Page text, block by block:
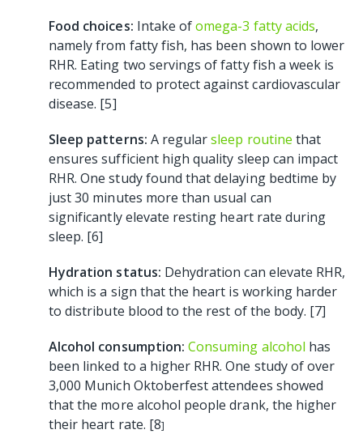
Food choices: Intake ofomega-3 fatty acids,
namely from fatty fish, has been shown to lower
RHR. Eating two servings of fatty fish a week is
recommended to protect against cardiovascular
disease. [5]
Sleep patterns: A regularsleep routine that
ensures sufficient high quality sleep can impact
RHR. One study found that delaying bedtime by
just 30 minutes more than usual can
significantly elevate resting heart rate during
sleep. [6]
Hydration status: Dehydration can elevate RHR,
which is a sign that the heart is working harder
to distribute blood to the rest of the body. [7]
Alcohol consumption: Consuming alcohol has
been linked to a higher RHR. One study of over
3,000 Munich Oktoberfest attendees showed
that the more alcohol people drank, the higher
their heart rate. [8]